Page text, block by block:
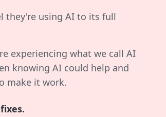
they're using AI to its full
experiencing what we call AI
knowing AI could help and
make it work.